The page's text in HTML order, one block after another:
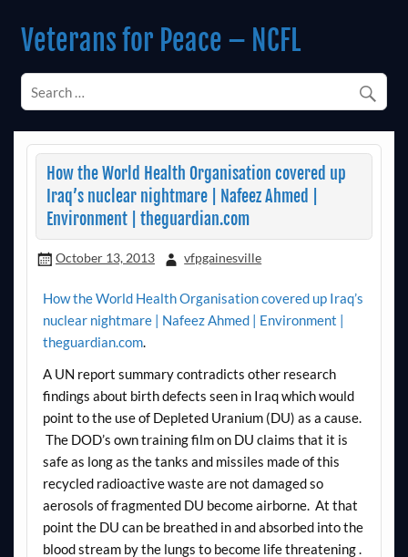
contentVeterans for Peace – NCFL
How the World Health Organisation covered up
Iraq’s nuclear nightmare | Nafeez Ahmed |
Environment | theguardian.com
October 13, 2013 vfpgainesville
How the World Health Organisation covered up Iraq’s
nuclear nightmare | Nafeez Ahmed | Environment |
theguardian.com.
A UN report summary contradicts other research
findings about birth defects seen in Iraq which would
point to the use of Depleted Uranium (DU) as a cause.
The DOD’s own training film on DU claims that it is
safe as long as the tanks and missiles made of this
recycled radioactive waste are not damaged so
aerosols of fragmented DU become airborne. At that
point the DU can be breathed in and absorbed into the
blood stream by the lungs to become life threatening .